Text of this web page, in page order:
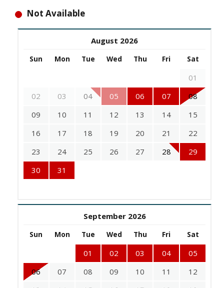
Not Available
August 2026
Sun Mon Tue Wed Thu Fri Sat
01
02
03 04 05 06 07
08
09
10 11 12 13 14
15
16
17 18 19 20 21
22
23
24 25 26 27 28
29
30
31
September 2026
Sun Mon Tue Wed Thu Fri Sat
01 02 03 04
05
06
07 08 09 10 11
12